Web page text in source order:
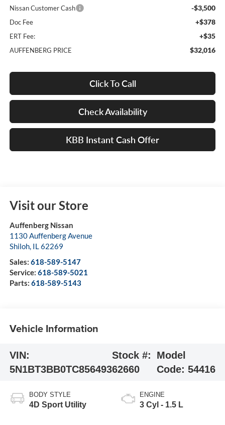
Nissan Customer Cash -$3,500
Doc Fee +$378
ERT Fee: +$35
AUFFENBERG PRICE $32,016
Click To Call
Check Availability
KBB Instant Cash Offer
Visit our Store
Auffenberg Nissan
1130 Auffenberg Avenue
Shiloh, IL62269
Sales: 618-589-5147
Service: 618-589-5021
Parts: 618-589-5143
Vehicle Information
VIN:
5N1BT3BB0TC856493
Stock #:
62660
Model
Code:54416
BODY STYLE
4D Sport Utility
ENGINE
3 Cyl - 1.5 L